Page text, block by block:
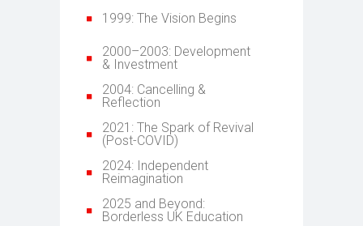
1999: The Vision Begins
2000–2003: Development
& Investment
2004: Cancelling &
Reflection
2021: The Spark of Revival
(Post-COVID)
2024: Independent
Reimagination
2025 and Beyond:
Borderless UK Education